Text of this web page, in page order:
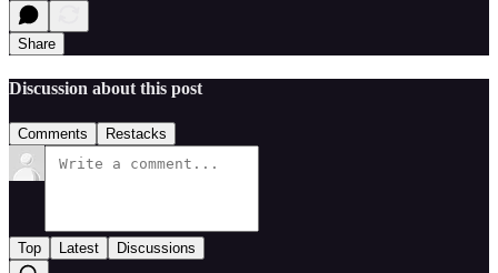
Share
Discussion about this post
Comments Restacks
Top Latest Discussions